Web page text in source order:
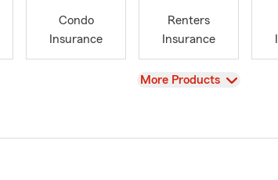
Condo
Insurance
Renters
Insurance
View
More Products